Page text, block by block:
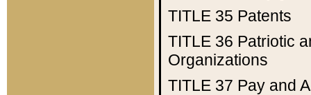
TITLE 35 Patents
TITLE 36 Patriotic
Organizations
TITLE 37 Pay and